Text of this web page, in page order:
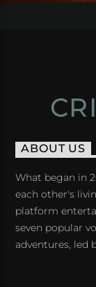
ABOUT US
What began in
each other's
platform
seven popular
adventures, led